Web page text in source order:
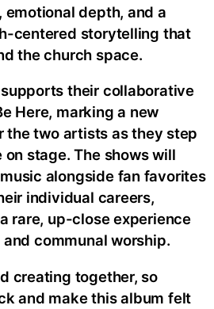
depth, and a
centered storytelling that
the church space.
their collaborative
Here, marking a new
the two artists as they step
stage. The shows will
alongside fan favorites
individual careers,
rare, up-close experience
communal worship.
creating together, so
and make this album felt